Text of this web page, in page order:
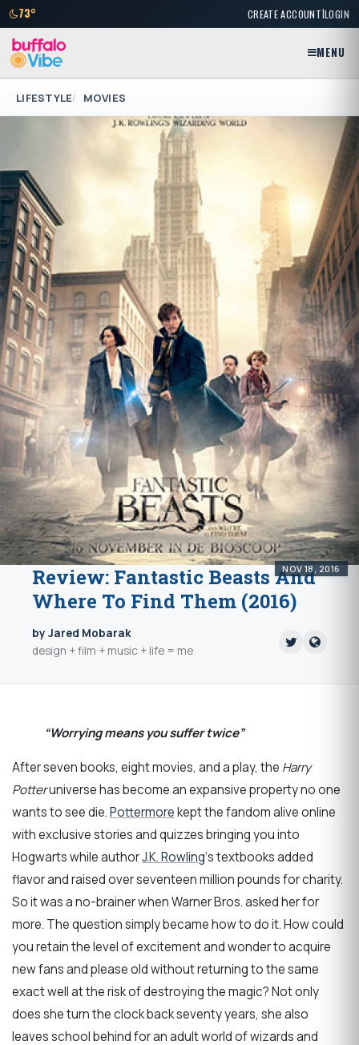
73° CREATE ACCOUNT|LOGIN
MENU
LIFESTYLE MOVIES
NOV 18, 2016
Review: Fantastic Beasts And
Where To Find Them (2016)
by Jared Mobarak
design + film + music + life = me
“Worrying means you suffer twice”
After seven books, eight movies, and a play, the Harry
Potteruniverse has become an expansive property no one
wants to see die.Pottermorekept the fandom alive online
with exclusive stories and quizzes bringing you into
Hogwarts while authorJ.K. Rowling‘s textbooks added
flavor and raised over seventeen million pounds for charity.
So it was a no-brainer when Warner Bros. asked her for
more. The question simply became how to do it. How could
you retain the level of excitement and wonder to acquire
new fans and please old without returning to the same
exact well at the risk of destroying the magic? Not only
does she turn the clock back seventy years, she also
leaves school behind for an adult world of wizards and